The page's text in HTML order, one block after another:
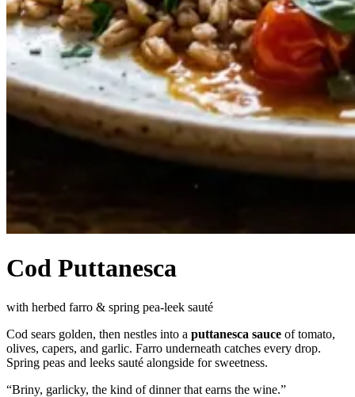
Cod Puttanesca
with herbed farro & spring pea-leek sauté
Cod sears golden, then nestles into a puttanesca sauce of tomato,
olives, capers, and garlic. Farro underneath catches every drop.
Spring peas and leeks sauté alongside for sweetness.
“Briny, garlicky, the kind of dinner that earns the wine.”